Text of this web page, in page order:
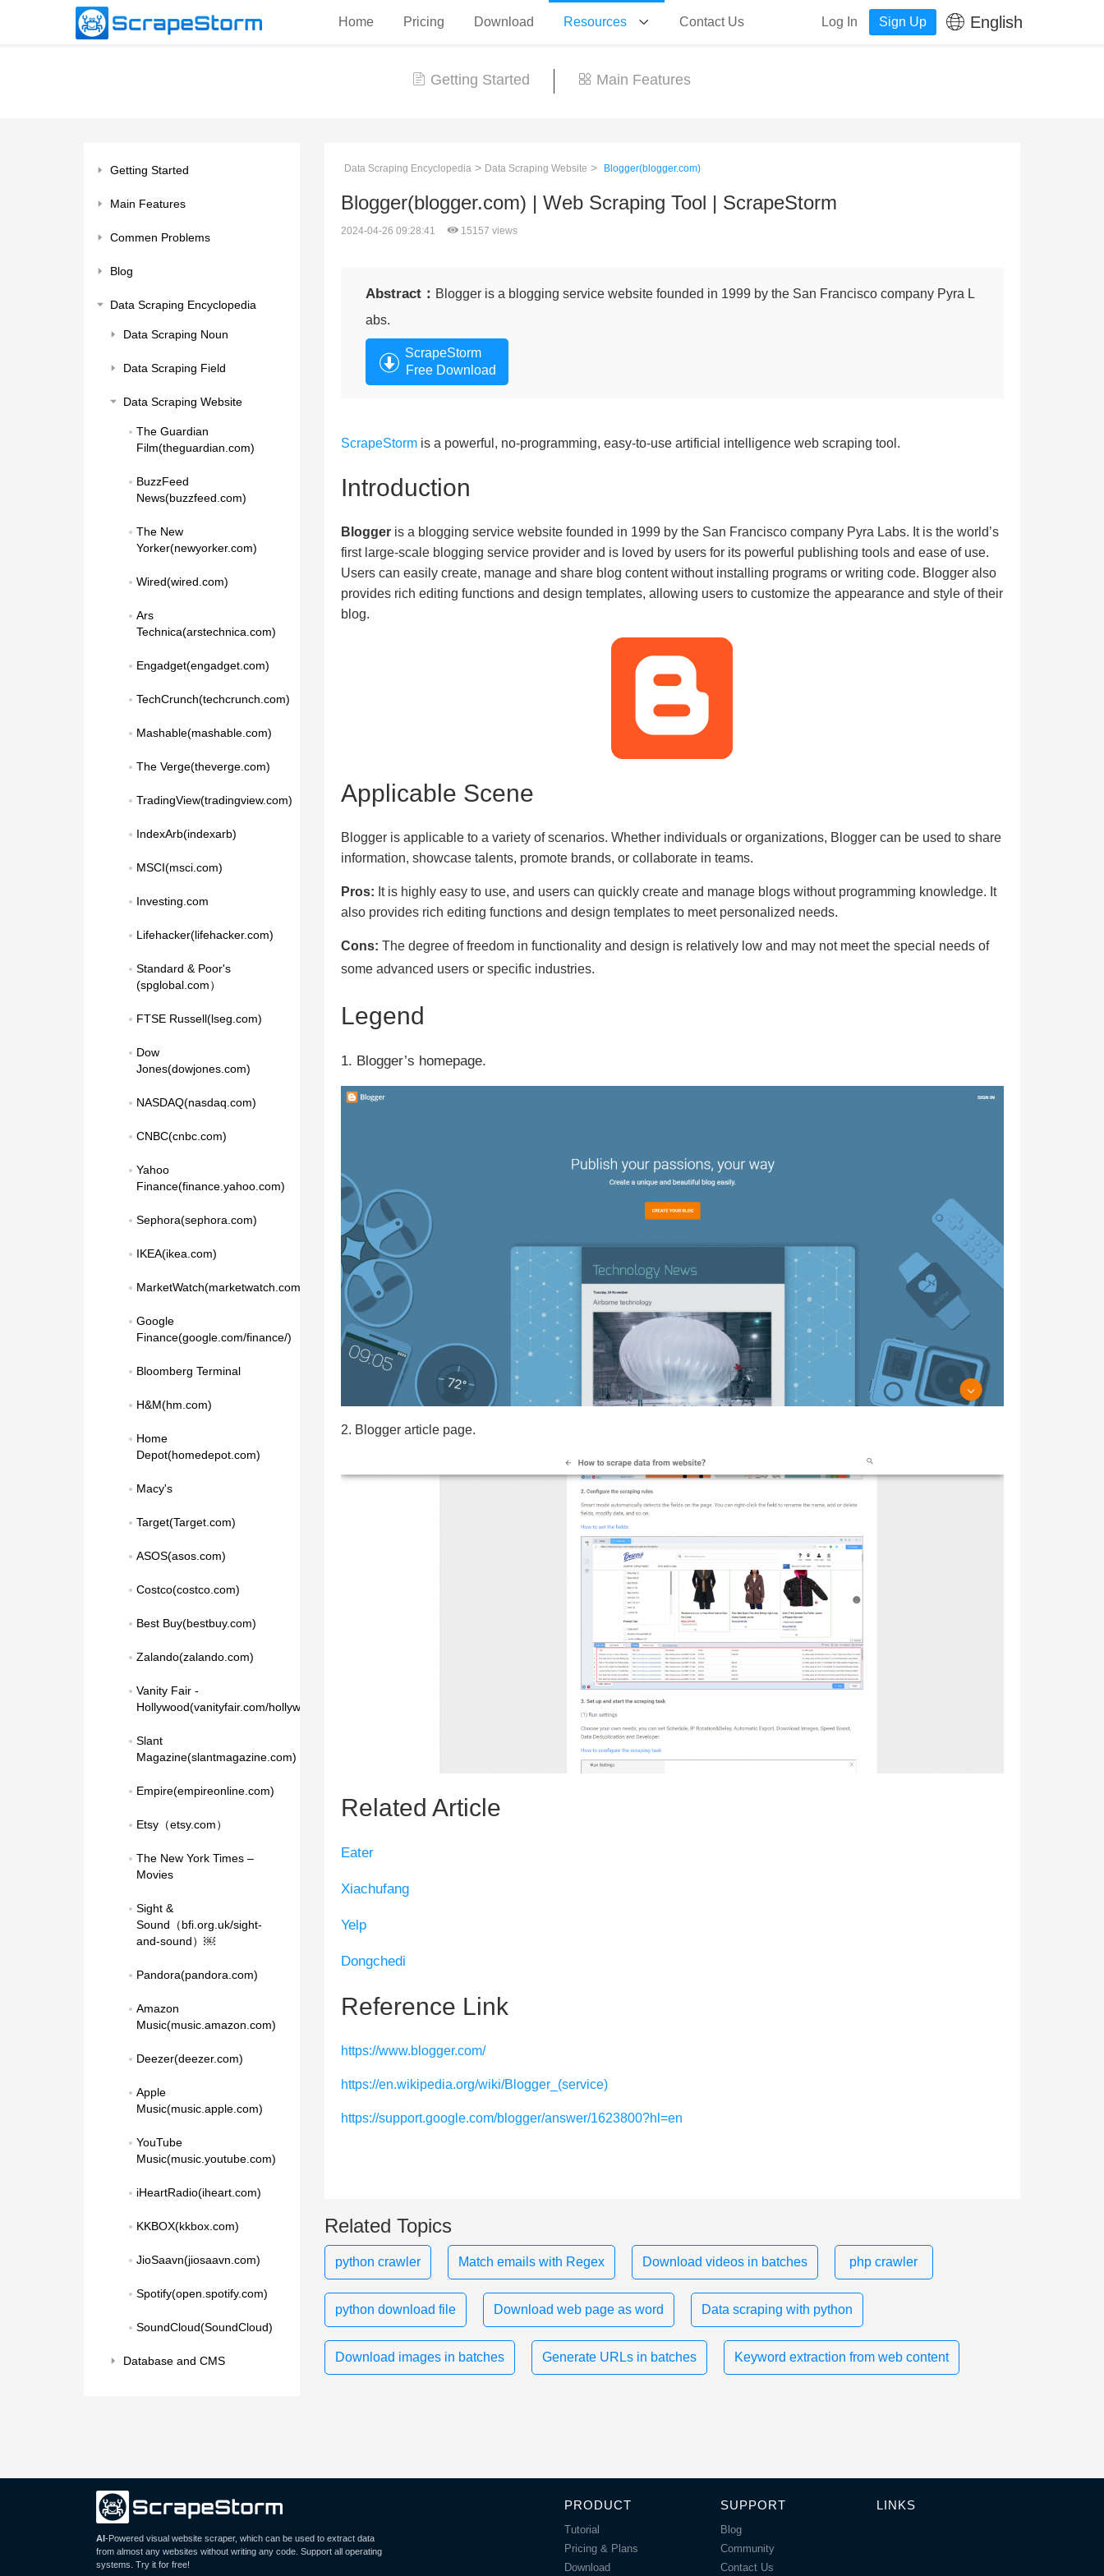
Home Pricing Download Resources Contact Us Log In Sign Up English
Getting Started Main Features
Getting Started
Main Features
Commen Problems
Blog
Data Scraping Encyclopedia
Data Scraping Noun
Data Scraping Field
Data Scraping Website
The Guardian
Film(theguardian.com)
BuzzFeed
News(buzzfeed.com)
The New
Yorker(newyorker.com)
Wired(wired.com)
Ars
Technica(arstechnica.com)
Engadget(engadget.com)
TechCrunch(techcrunch.com)
Mashable(mashable.com)
The Verge(theverge.com)
TradingView(tradingview.com)
IndexArb(indexarb)
MSCI(msci.com)
Investing.com
Lifehacker(lifehacker.com)
Standard & Poor's
(spglobal.com）
FTSE Russell(lseg.com)
Dow
Jones(dowjones.com)
NASDAQ(nasdaq.com)
CNBC(cnbc.com)
Yahoo
Finance(finance.yahoo.com)
Sephora(sephora.com)
IKEA(ikea.com)
MarketWatch(marketwatch.com)
Google
Finance(google.com/finance/)
Bloomberg Terminal
H&M(hm.com)
Home
Depot(homedepot.com)
Macy's
Target(Target.com)
ASOS(asos.com)
Costco(costco.com)
Best Buy(bestbuy.com)
Zalando(zalando.com)
Vanity Fair -
Hollywood(vanityfair.com/hollywood)
Slant
Magazine(slantmagazine.com)
Empire(empireonline.com)
Etsy（etsy.com）
The New York Times –
Movies
Sight &
Sound（bfi.org.uk/sight-
and-sound）￼
Pandora(pandora.com)
Amazon
Music(music.amazon.com)
Deezer(deezer.com)
Apple
Music(music.apple.com)
YouTube
Music(music.youtube.com)
iHeartRadio(iheart.com)
KKBOX(kkbox.com)
JioSaavn(jiosaavn.com)
Spotify(open.spotify.com)
SoundCloud(SoundCloud)
Database and CMS
Data Scraping Encyclopedia > Data Scraping Website > Blogger(blogger.com)
Blogger(blogger.com) | Web Scraping Tool | ScrapeStorm
2024-04-26 09:28:41 15157 views
Abstract： Blogger is a blogging service website founded in 1999 by the San Francisco company Pyra L
abs.
ScrapeStorm
Free Download
ScrapeStormis a powerful, no-programming, easy-to-use artificial intelligence web scraping tool.
Introduction
Bloggeris a blogging service website founded in 1999 by the San Francisco company Pyra Labs. It is the world’s
first large-scale blogging service provider and is loved by users for its powerful publishing tools and ease of use.
Users can easily create, manage and share blog content without installing programs or writing code. Blogger also
provides rich editing functions and design templates, allowing users to customize the appearance and style of their
blog.
Applicable Scene
Blogger is applicable to a variety of scenarios. Whether individuals or organizations, Blogger can be used to share
information, showcase talents, promote brands, or collaborate in teams.
Pros: It is highly easy to use, and users can quickly create and manage blogs without programming knowledge. It
also provides rich editing functions and design templates to meet personalized needs.
Cons: The degree of freedom in functionality and design is relatively low and may not meet the special needs of
some advanced users or specific industries.
Legend
1. Blogger’s homepage.
2. Blogger article page.
Related Article
Eater
Xiachufang
Yelp
Dongchedi
Reference Link
https://www.blogger.com/
https://en.wikipedia.org/wiki/Blogger_(service)
https://support.google.com/blogger/answer/1623800?hl=en
Related Topics
python crawler Match emails with Regex Download videos in batches php crawler
python download file Download web page as word Data scraping with python
Download images in batches Generate URLs in batches Keyword extraction from web content
AI-Powered visual website scraper, which can be used to extract data
from almost any websites without writing any code. Support all operating
systems. Try it for free!
PRODUCT
Tutorial
Pricing & Plans
Download
SUPPORT
Blog
Community
Contact Us
LINKS